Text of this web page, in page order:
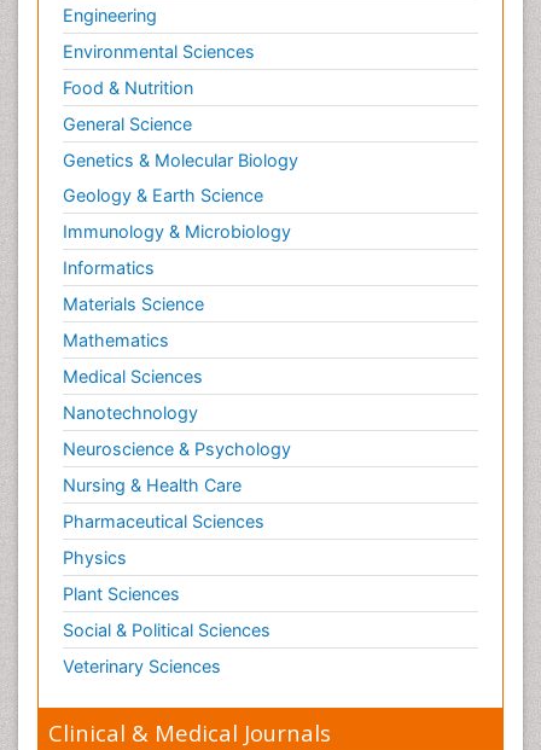
Engineering
Environmental Sciences
Food & Nutrition
General Science
Genetics & Molecular Biology
Geology & Earth Science
Immunology & Microbiology
Informatics
Materials Science
Mathematics
Medical Sciences
Nanotechnology
Neuroscience & Psychology
Nursing & Health Care
Pharmaceutical Sciences
Physics
Plant Sciences
Social & Political Sciences
Veterinary Sciences
Clinical & Medical Journals